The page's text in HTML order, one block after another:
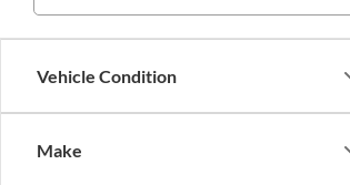
Vehicle Condition
Make